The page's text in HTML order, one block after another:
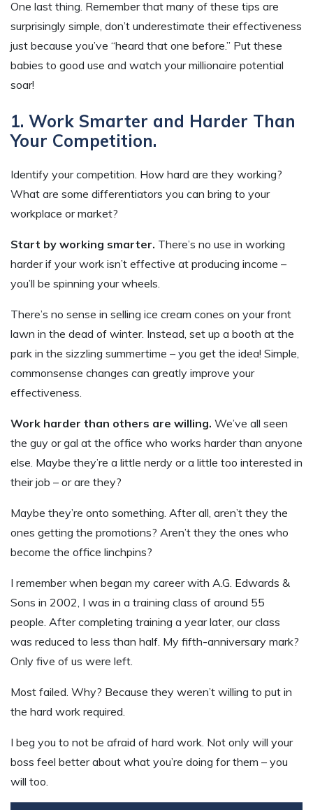
One last thing. Remember that many of these tips are
surprisingly simple, don’t underestimate their effectiveness
just because you’ve “heard that one before.” Put these
babies to good use and watch your millionaire potential
soar!
1. Work Smarter and Harder Than
Your Competition.
Identify your competition. How hard are they working?
What are some differentiators you can bring to your
workplace or market?
Start by working smarter. There’s no use in working
harder if your work isn’t effective at producing income –
you’ll be spinning your wheels.
There’s no sense in selling ice cream cones on your front
lawn in the dead of winter. Instead, set up a booth at the
park in the sizzling summertime – you get the idea! Simple,
commonsense changes can greatly improve your
effectiveness.
Work harder than others are willing. We’ve all seen
the guy or gal at the office who works harder than anyone
else. Maybe they’re a little nerdy or a little too interested in
their job – or are they?
Maybe they’re onto something. After all, aren’t they the
ones getting the promotions? Aren’t they the ones who
become the office linchpins?
I remember when began my career with A.G. Edwards &
Sons in 2002, I was in a training class of around 55
people. After completing training a year later, our class
was reduced to less than half. My fifth-anniversary mark?
Only five of us were left.
Most failed. Why? Because they weren’t willing to put in
the hard work required.
I beg you to not be afraid of hard work. Not only will your
boss feel better about what you’re doing for them – you
will too.